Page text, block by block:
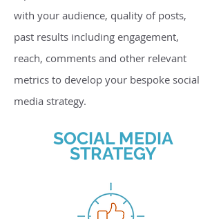
with your audience, quality of posts,
past results including engagement,
reach, comments and other relevant
metrics to develop your bespoke social
media strategy.
SOCIAL MEDIA
STRATEGY